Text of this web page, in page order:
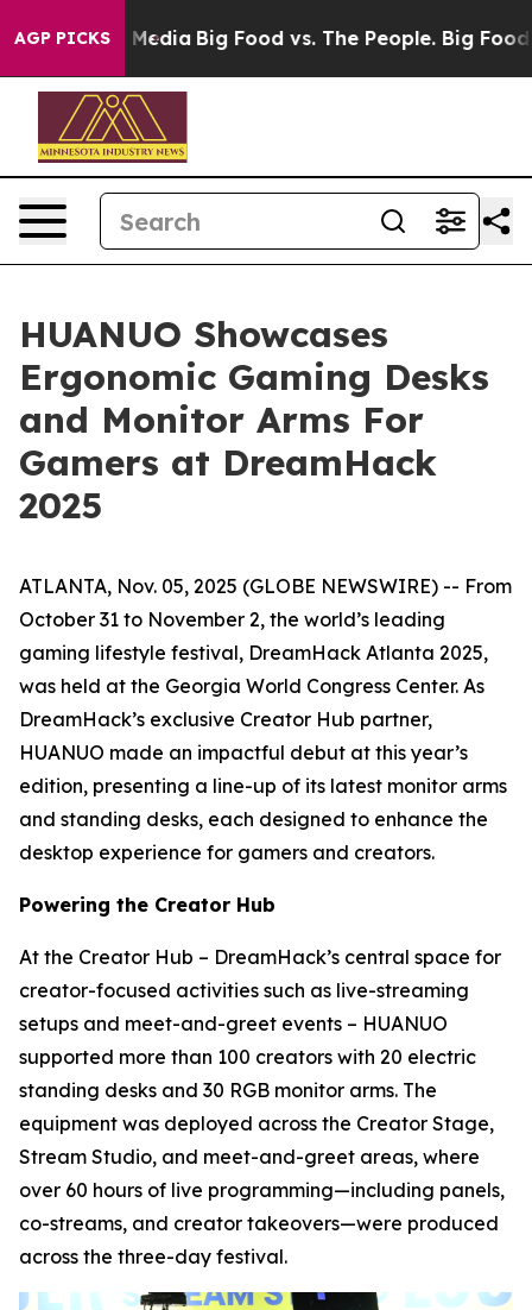
AGP PICKS
Media Big Food vs. The People. Big Food’s
HUANUO Showcases
Ergonomic Gaming Desks
and Monitor Arms For
Gamers at DreamHack
2025
ATLANTA, Nov. 05, 2025 (GLOBE NEWSWIRE) -- From
October 31 to November 2, the world’s leading
gaming lifestyle festival, DreamHack Atlanta 2025,
was held at the Georgia World Congress Center. As
DreamHack’s exclusive Creator Hub partner,
HUANUO made an impactful debut at this year’s
edition, presenting a line-up of its latest monitor arms
and standing desks, each designed to enhance the
desktop experience for gamers and creators.
Powering the Creator Hub
At the Creator Hub – DreamHack’s central space for
creator-focused activities such as live-streaming
setups and meet-and-greet events – HUANUO
supported more than 100 creators with 20 electric
standing desks and 30 RGB monitor arms. The
equipment was deployed across the Creator Stage,
Stream Studio, and meet-and-greet areas, where
over 60 hours of live programming—including panels,
co-streams, and creator takeovers—were produced
across the three-day festival.